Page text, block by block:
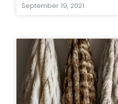
September 19, 2021